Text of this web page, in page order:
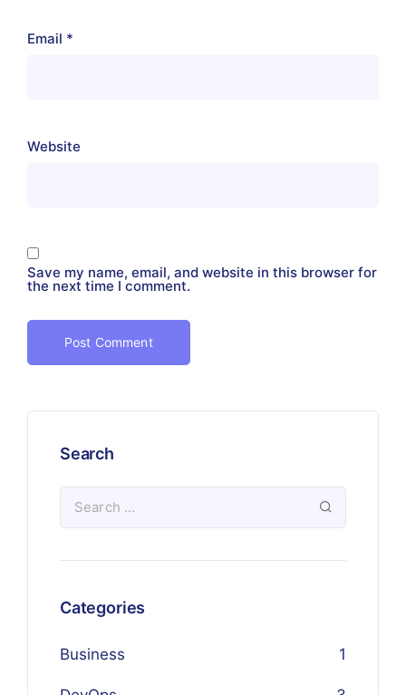
Email *
Website
Save my name, email, and website in this browser for
the next time I comment.
Search
Categories
Business 1